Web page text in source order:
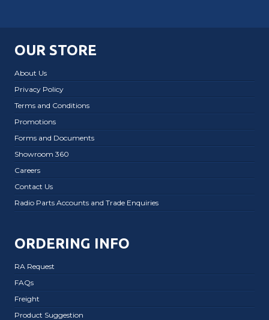
OUR STORE
About Us
Privacy Policy
Terms and Conditions
Promotions
Forms and Documents
Showroom 360
Careers
Contact Us
Radio Parts Accounts and Trade Enquiries
ORDERING INFO
RA Request
FAQs
Freight
Product Suggestion